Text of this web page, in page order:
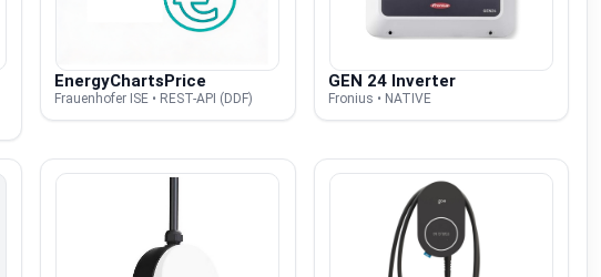
EnergyChartsPrice
Frauenhofer ISE • REST-API (DDF)
GEN 24 Inverter
Fronius • NATIVE